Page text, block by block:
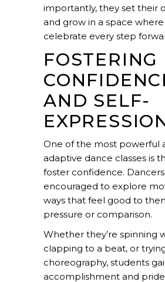
importantly, they set their
and grow in a space
celebrate every step
FOSTERING
AND SELF-
One of the most powerful
adaptive dance classes is
foster confidence.
encouraged to explore
ways that feel good to
pressure or comparison.
Whether they’re spinning
clapping to a beat, or
choreography, students
accomplishment and